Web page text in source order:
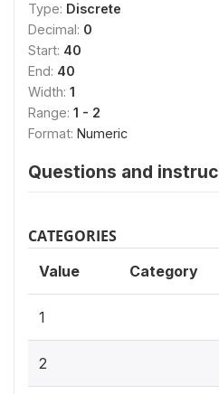
Type: Discrete
Decimal: 0
Start: 40
End: 40
Width: 1
Range: 1 - 2
Format: Numeric
Questions and
CATEGORIES
Value Category
1
2